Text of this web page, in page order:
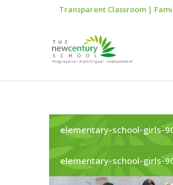
Transparent Classroom|
elementary-school-girls-
elementary-school-girls-